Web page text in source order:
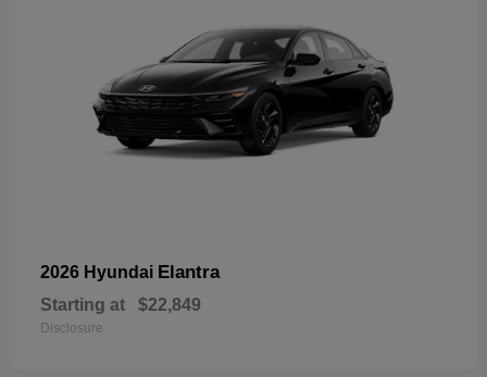
2026 Hyundai Elantra
Starting at $22,849
Disclosure